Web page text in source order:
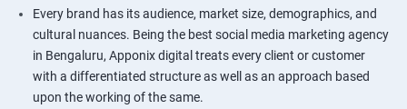
Every brand has its audience, market size, demographics, and
cultural nuances. Being the best social media marketing agency
in Bengaluru, Apponix digital treats every client or customer
with a differentiated structure as well as an approach based
upon the working of the same.